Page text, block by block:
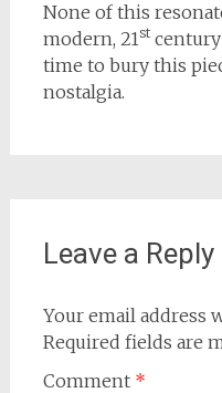
None of this
modern, 21stcentury
time to bury this
nostalgia.
Leave a Reply
Your email address
Required fields are
Comment *